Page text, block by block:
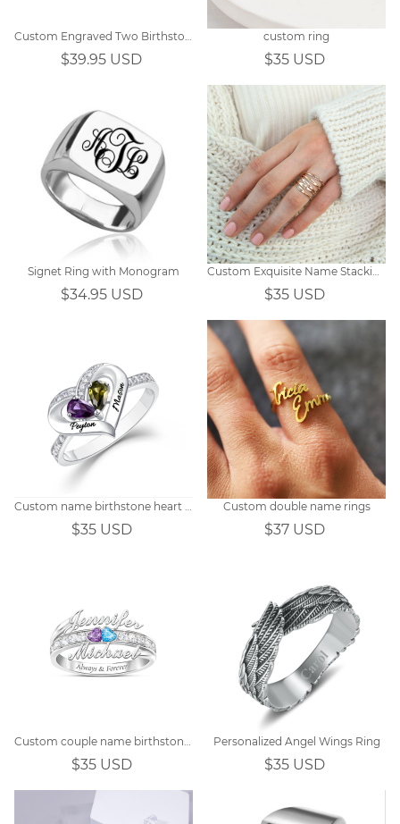
Custom Engraved Two Birthstones Ring Sterling Silver
$39.95 USD
custom ring
$35 USD
Signet Ring with Monogram
$34.95 USD
Custom Exquisite Name Stacking Ring
$35 USD
Custom name birthstone heart ring
$35 USD
Custom double name rings
$37 USD
Custom couple name birthstone ring
$35 USD
Personalized Angel Wings Ring
$35 USD